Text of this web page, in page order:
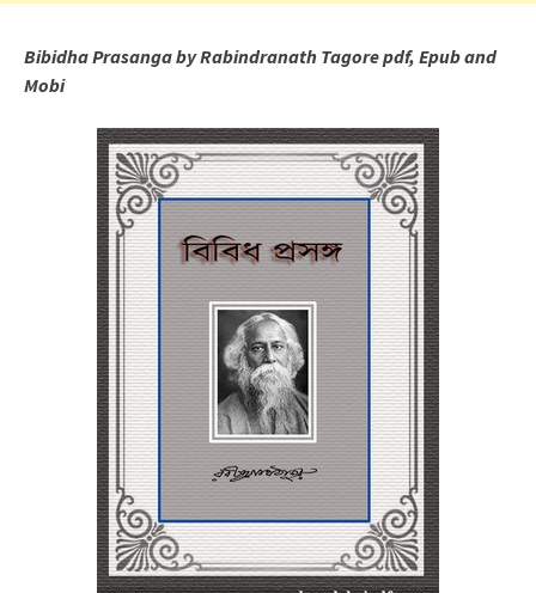
Bibidha Prasanga by Rabindranath Tagore pdf, Epub and
Mobi